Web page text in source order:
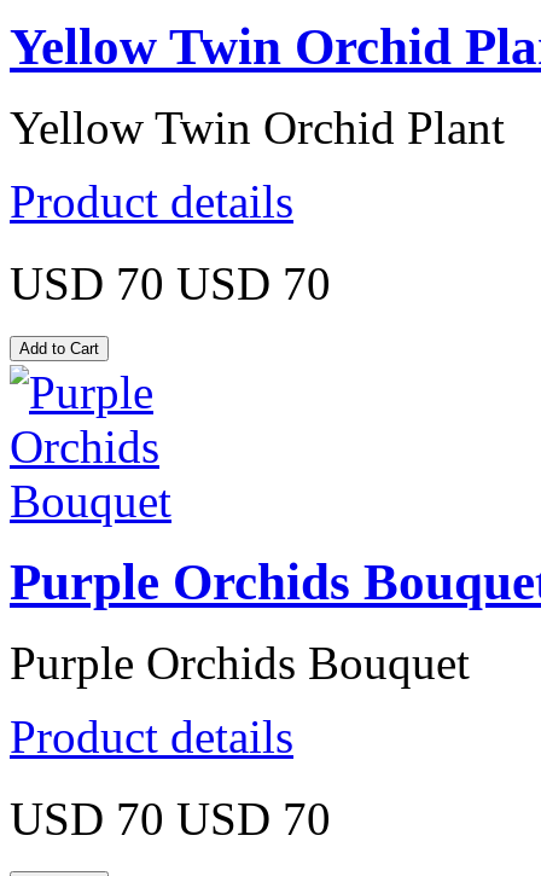
Yellow Twin Orchid
Yellow Twin Orchid Plant
Product details
USD 70 USD 70
Purple Orchids
Purple Orchids Bouquet
Product details
USD 70 USD 70